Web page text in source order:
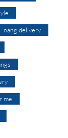
nang delivery
me